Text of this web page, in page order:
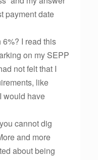
payment date
I read this
on my SEPP
not felt that I
like
would have
cannot dig
and more
about being